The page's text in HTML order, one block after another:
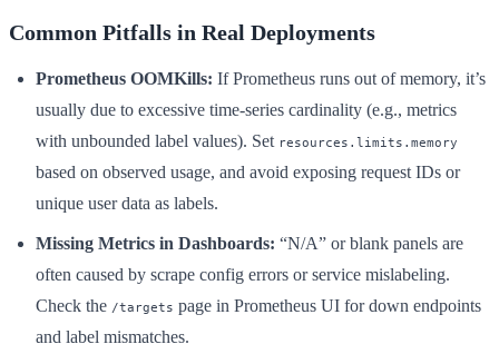
Common Pitfalls in Real Deployments
Prometheus OOMKills: If Prometheus runs out of memory, it’s
usually due to excessive time-series cardinality (e.g., metrics
with unbounded label values). Set resources.limits.memory
based on observed usage, and avoid exposing request IDs or
unique user data as labels.
Missing Metrics in Dashboards: “N/A” or blank panels are
often caused by scrape config errors or service mislabeling.
Check the /targets page in Prometheus UI for down endpoints
and label mismatches.